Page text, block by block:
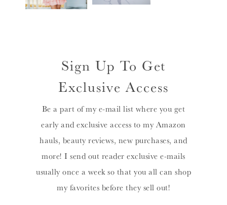
Sign Up To Get
Exclusive Access
Be a part of my e-mail list where you get
early and exclusive access to my Amazon
hauls, beauty reviews, new purchases, and
more! I send out reader exclusive e-mails
usually once a week so that you all can shop
my favorites before they sell out!